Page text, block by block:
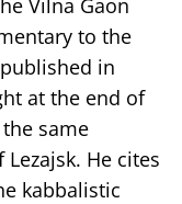
Vilna Gaon
to the
in
at the end of
same
He cites
kabbalistic